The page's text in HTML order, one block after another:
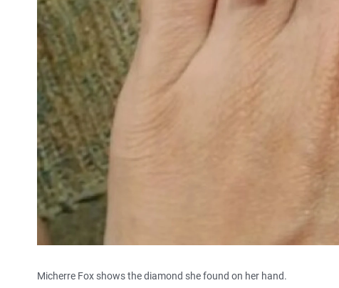
Micherre Fox shows the diamond she found on her hand.